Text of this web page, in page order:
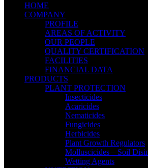
HOME
COMPANY
PROFILE
AREAS OF ACTIVITY
OUR PEOPLE
QUALITY CERTIFICATION
FACILITIES
FINANCIAL DATA
PRODUCTS
PLANT PROTECTION
Insecticides
Acaricides
Nematicides
Fungicides
Herbicides
Plant Growth Regulators
Molluscicides – Soil
Wetting Agents